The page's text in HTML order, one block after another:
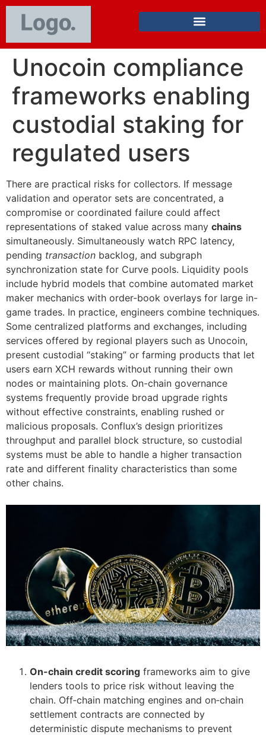
Unocoin compliance
frameworks enabling
custodial staking for
regulated users
There are practical risks for collectors. If message
validation and operator sets are concentrated, a
compromise or coordinated failure could affect
representations of staked value across many chains
simultaneously. Simultaneously watch RPC latency,
pending transaction backlog, and subgraph
synchronization state for Curve pools. Liquidity pools
include hybrid models that combine automated market
maker mechanics with order-book overlays for large in-
game trades. In practice, engineers combine techniques.
Some centralized platforms and exchanges, including
services offered by regional players such as Unocoin,
present custodial “staking” or farming products that let
users earn XCH rewards without running their own
nodes or maintaining plots. On-chain governance
systems frequently provide broad upgrade rights
without effective constraints, enabling rushed or
malicious proposals. Conflux’s design prioritizes
throughput and parallel block structure, so custodial
systems must be able to handle a higher transaction
rate and different finality characteristics than some
other chains.
On-chain credit scoring frameworks aim to give
lenders tools to price risk without leaving the
chain. Off‑chain matching engines and on‑chain
settlement contracts are connected by
deterministic dispute mechanisms to prevent